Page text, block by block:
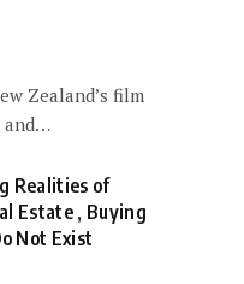
Zealand’s film
and…
Realities of
Estate , Buying
Not Exist